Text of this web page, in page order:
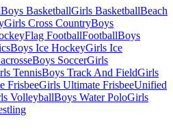
Boys BasketballGirls BasketballBeach
Girls Cross CountryBoys
Flag FootballFootballBoys
Boys Ice HockeyGirls Ice
Boys SoccerGirls
TennisBoys Track And FieldGirls
FrisbeeGirls Ultimate FrisbeeUnified
VolleyballBoys Water PoloGirls